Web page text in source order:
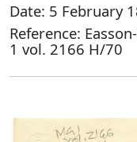
Date: 5 February
Reference:
1 vol. 2166 H/70